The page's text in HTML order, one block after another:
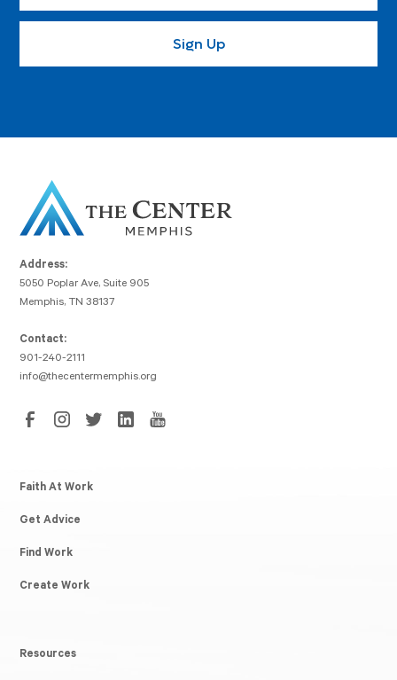
Address:
5050 Poplar Ave, Suite 905
Memphis, TN 38137
Contact:
901-240-2111
info@thecentermemphis.org
Faith At Work
Get Advice
Find Work
Create Work
Resources